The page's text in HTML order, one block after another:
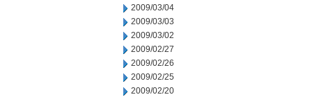
2009/03/04
2009/03/03
2009/03/02
2009/02/27
2009/02/26
2009/02/25
2009/02/20